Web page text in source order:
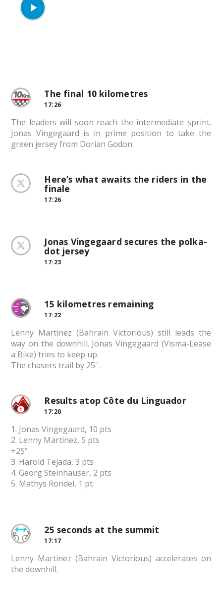
play_arrow
The final 10 kilometres
17:26
The leaders will soon reach the intermediate sprint.
Jonas Vingegaard is in prime position to take the
green jersey from Dorian Godon.
Here’s what awaits the riders in the
finale
17:26
Jonas Vingegaard secures the polka-
dot jersey
17:23
15 kilometres remaining
17:22
Lenny Martinez (Bahrain Victorious) still leads the
way on the downhill. Jonas Vingegaard (Visma-Lease
a Bike) tries to keep up.
The chasers trail by 25''.
Results atop Côte du Linguador
17:20
1. Jonas Vingegaard, 10 pts
2. Lenny Martinez, 5 pts
+25’’
3. Harold Tejada, 3 pts
4. Georg Steinhauser, 2 pts
5. Mathys Rondel, 1 pt
25 seconds at the summit
17:17
Lenny Martinez (Bahrain Victorious) accelerates on
the downhill.